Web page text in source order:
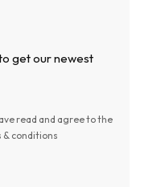
get our newest
read and agree to the
conditions